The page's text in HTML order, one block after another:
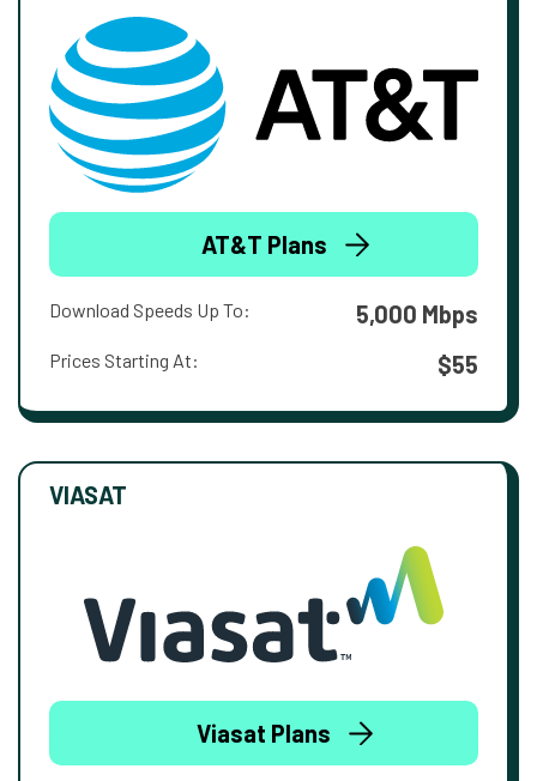
AT&T Plans
Download Speeds Up To: 5,000 Mbps
Prices Starting At: $55
VIASAT
Viasat Plans